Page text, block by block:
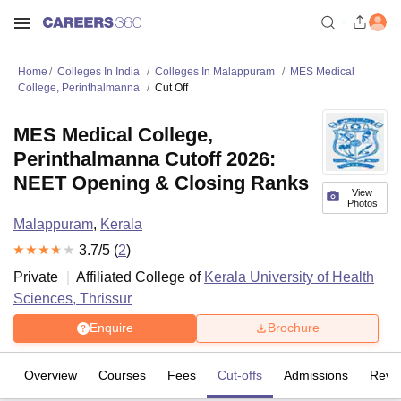
Home Colleges In India Colleges In Malappuram
MES Medical
College, Perinthalmanna
Cut Off
View
Photos
MES Medical College,
Perinthalmanna Cutoff 2026:
NEET Opening & Closing Ranks
Malappuram, Kerala
3.7/5 (2)
Private
Affiliated College of Kerala University of Health
Sciences, Thrissur
Enquire Brochure
Overview Courses Fees Cut-offs Admissions